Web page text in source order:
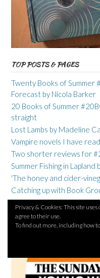
TOP POSTS & PAGES
Twenty Books of Summer
Forecast by Nicola Barker
20 Books of Summer
straight
Lost Lambs by Madeline
Vampire novels I have
Two shorter reviews for
Summer Fishing in Lapland
'The honey and cider-
Catching up with Book
Privacy & Cookies: This site
agree to their use.
To find out more, including how